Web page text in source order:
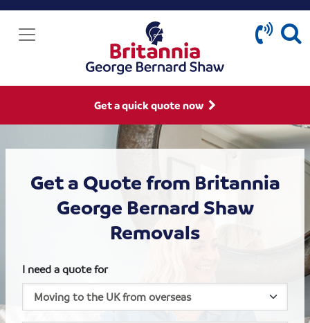
Get a quick quote now
Get a Quote from Britannia
George Bernard Shaw
Removals
I need a quote for